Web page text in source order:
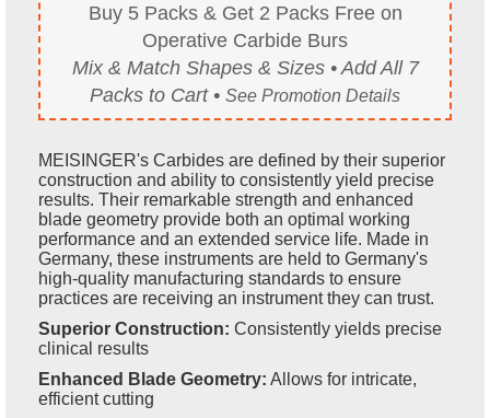
Buy 5 Packs & Get 2 Packs Free on
Operative Carbide Burs
Mix & Match Shapes & Sizes • Add All 7
Packs to Cart • See Promotion Details
MEISINGER's Carbides are defined by their superior
construction and ability to consistently yield precise
results. Their remarkable strength and enhanced
blade geometry provide both an optimal working
performance and an extended service life. Made in
Germany, these instruments are held to Germany's
high-quality manufacturing standards to ensure
practices are receiving an instrument they can trust.
Superior Construction: Consistently yields precise
clinical results
Enhanced Blade Geometry: Allows for intricate,
efficient cutting